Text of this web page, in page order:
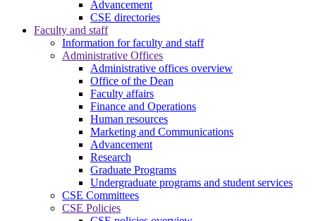
Advancement
CSE directories
Faculty and staff
Information for faculty and staff
Administrative Offices
Administrative offices overview
Office of the Dean
Faculty affairs
Finance and Operations
Human resources
Marketing and Communications
Advancement
Research
Graduate Programs
Undergraduate programs and student services
CSE Committees
CSE Policies